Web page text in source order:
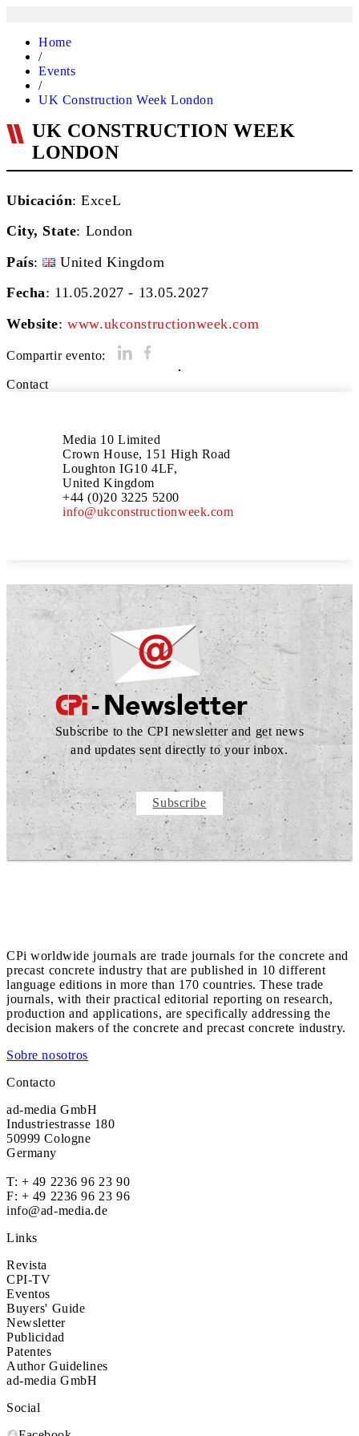
Home
/
Events
/
UK Construction Week London
UK CONSTRUCTION WEEK
LONDON
Ubicación: ExceL
City, State: London
País:
United Kingdom
Fecha: 11.05.2027 - 13.05.2027
Website:www.ukconstructionweek.com
Compartir evento:
Contact
Media 10 Limited
Crown House, 151 High Road
Loughton IG10 4LF,
United Kingdom
+44 (0)20 3225 5200
info@ukconstructionweek.com
Subscribe to the CPI newsletter and get news
and updates sent directly to your inbox.
Subscribe
CPi worldwide journals are trade journals for the concrete and
precast concrete industry that are published in 10 different
language editions in more than 170 countries. These trade
journals, with their practical editorial reporting on research,
production and applications, are specifically addressing the
decision makers of the concrete and precast concrete industry.
Sobre nosotros
Contacto
ad-media GmbH
Industriestrasse 180
50999 Cologne
Germany
T: + 49 2236 96 23 90
F: + 49 2236 96 23 96
info@ad-media.de
Links
Revista
CPI-TV
Eventos
Buyers' Guide
Newsletter
Publicidad
Patentes
Author Guidelines
ad-media GmbH
Social